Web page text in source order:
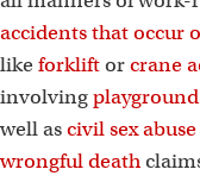
accidents that occur
like forklift orcrane
involving
well ascivil sex
wrongful death